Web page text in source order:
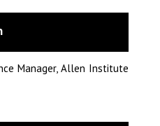
Manager, Allen Institute